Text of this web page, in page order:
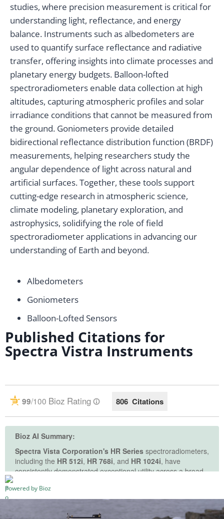
studies, where precision measurement is critical for
understanding light, reflectance, and energy
balance. Instruments such as albedometers are
used to quantify surface reflectance and radiative
transfer, offering insights into climate processes and
planetary energy budgets. Balloon-lofted
spectroradiometers enable data collection at high
altitudes, capturing atmospheric profiles and solar
irradiance conditions that cannot be measured from
the ground. Goniometers provide detailed
bidirectional reflectance distribution function (BRDF)
measurements, helping researchers study the
angular dependence of light across natural and
artificial surfaces. Together, these tools support
cutting-edge research in atmospheric science,
climate modeling, planetary exploration, and
astrophysics, solidifying the role of field
spectroradiometer applications in advancing our
understanding of Earth and beyond.
Albedometers
Goniometers
Balloon-Lofted Sensors
Published Citations for
Spectra Vistra Instruments
Powered by Bioz